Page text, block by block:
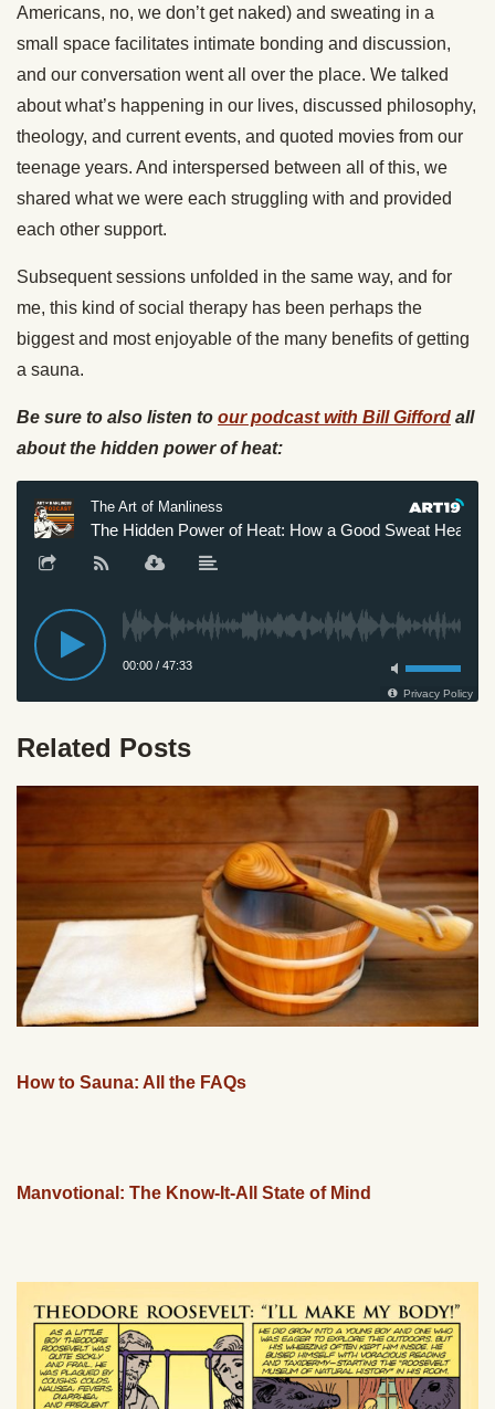
Americans, no, we don’t get naked) and sweating in a
small space facilitates intimate bonding and discussion,
and our conversation went all over the place. We talked
about what’s happening in our lives, discussed philosophy,
theology, and current events, and quoted movies from our
teenage years. And interspersed between all of this, we
shared what we were each struggling with and provided
each other support.
Subsequent sessions unfolded in the same way, and for
me, this kind of social therapy has been perhaps the
biggest and most enjoyable of the many benefits of getting
a sauna.
Be sure to also listen to our podcast with Bill Gifford all
about the hidden power of heat:
Related Posts
How to Sauna: All the FAQs
Manvotional: The Know-It-All State of Mind